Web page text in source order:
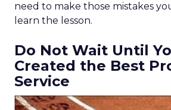
need to make those mistakes
learn the lesson.
Do Not Wait Until
Created the Best
Service